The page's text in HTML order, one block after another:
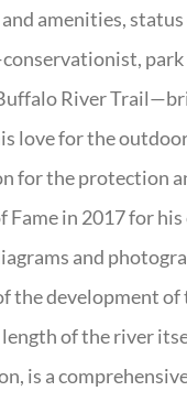
amenities,
River
love for the
for the protection
in 2017 for
and
the development
of the river
is a